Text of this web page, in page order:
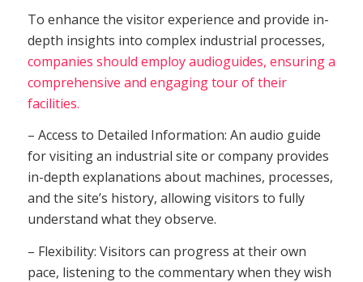
To enhance the visitor experience and provide in-
depth insights into complex industrial processes,
companies should employ audioguides, ensuring a
comprehensive and engaging tour of their
facilities.
– Access to Detailed Information: An audio guide
for visiting an industrial site or company provides
in-depth explanations about machines, processes,
and the site’s history, allowing visitors to fully
understand what they observe.
– Flexibility: Visitors can progress at their own
pace, listening to the commentary when they wish